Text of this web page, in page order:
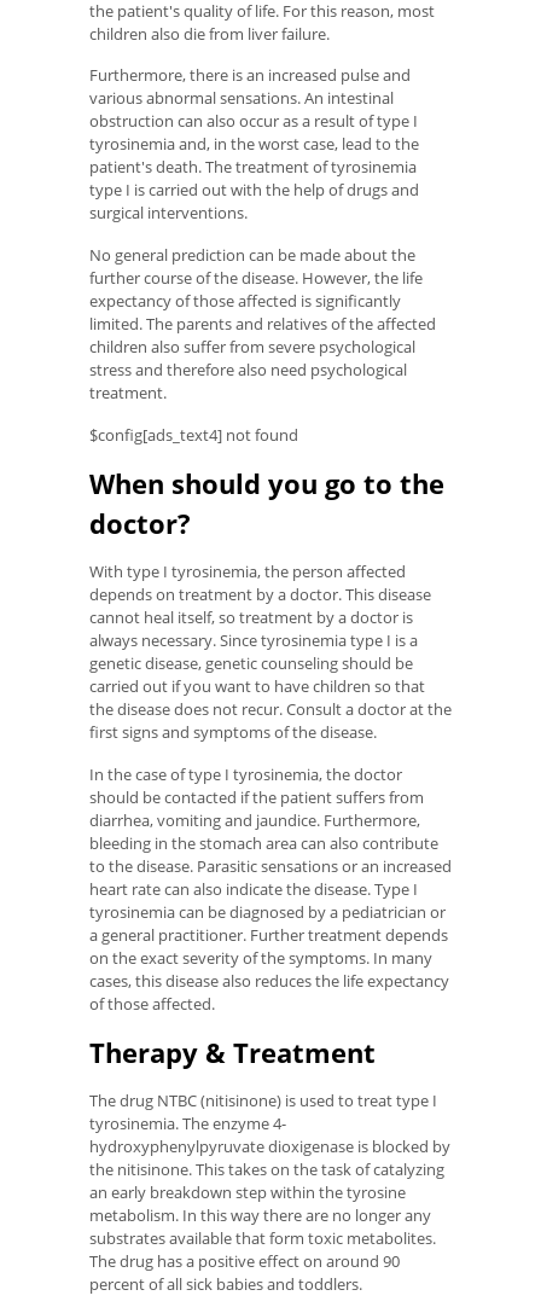
the patient's quality of life. For this reason, most
children also die from liver failure.
Furthermore, there is an increased pulse and
various abnormal sensations. An intestinal
obstruction can also occur as a result of type I
tyrosinemia and, in the worst case, lead to the
patient's death. The treatment of tyrosinemia
type I is carried out with the help of drugs and
surgical interventions.
No general prediction can be made about the
further course of the disease. However, the life
expectancy of those affected is significantly
limited. The parents and relatives of the affected
children also suffer from severe psychological
stress and therefore also need psychological
treatment.
$config[ads_text4] not found
When should you go to the
doctor?
With type I tyrosinemia, the person affected
depends on treatment by a doctor. This disease
cannot heal itself, so treatment by a doctor is
always necessary. Since tyrosinemia type I is a
genetic disease, genetic counseling should be
carried out if you want to have children so that
the disease does not recur. Consult a doctor at the
first signs and symptoms of the disease.
In the case of type I tyrosinemia, the doctor
should be contacted if the patient suffers from
diarrhea, vomiting and jaundice. Furthermore,
bleeding in the stomach area can also contribute
to the disease. Parasitic sensations or an increased
heart rate can also indicate the disease. Type I
tyrosinemia can be diagnosed by a pediatrician or
a general practitioner. Further treatment depends
on the exact severity of the symptoms. In many
cases, this disease also reduces the life expectancy
of those affected.
Therapy & Treatment
The drug NTBC (nitisinone) is used to treat type I
tyrosinemia. The enzyme 4-
hydroxyphenylpyruvate dioxigenase is blocked by
the nitisinone. This takes on the task of catalyzing
an early breakdown step within the tyrosine
metabolism. In this way there are no longer any
substrates available that form toxic metabolites.
The drug has a positive effect on around 90
percent of all sick babies and toddlers.